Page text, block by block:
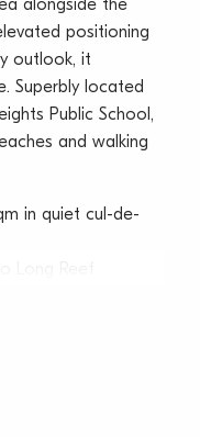
alongside the
positioning
outlook, it
Superbly located
Public School,
and walking
in quiet cul-de-
leafy green